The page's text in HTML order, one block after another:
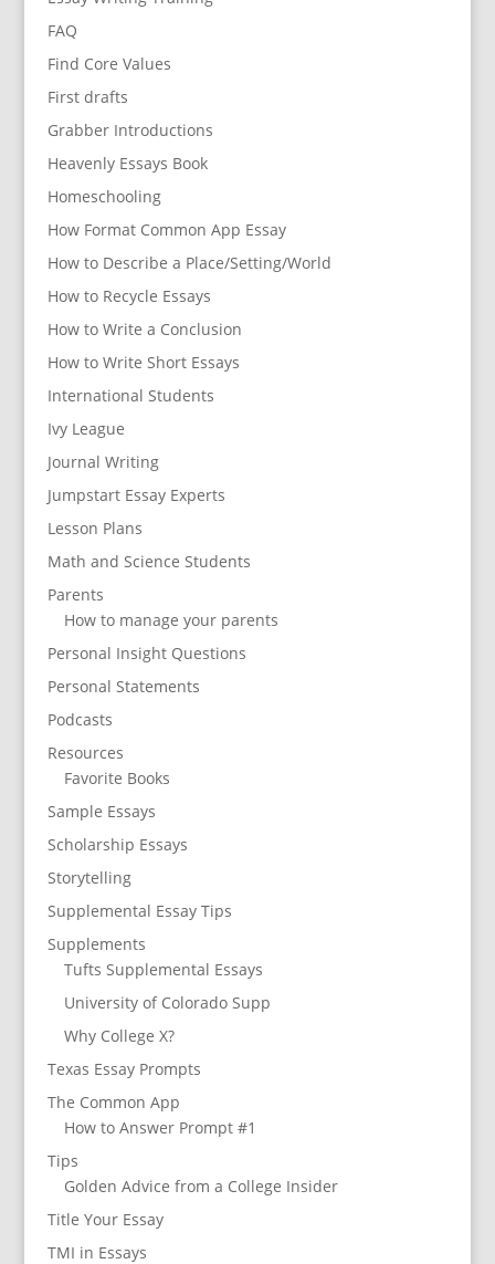
FAQ
Find Core Values
First drafts
Grabber Introductions
Heavenly Essays Book
Homeschooling
How Format Common App Essay
How to Describe a Place/Setting/World
How to Recycle Essays
How to Write a Conclusion
How to Write Short Essays
International Students
Ivy League
Journal Writing
Jumpstart Essay Experts
Lesson Plans
Math and Science Students
Parents
How to manage your parents
Personal Insight Questions
Personal Statements
Podcasts
Resources
Favorite Books
Sample Essays
Scholarship Essays
Storytelling
Supplemental Essay Tips
Supplements
Tufts Supplemental Essays
University of Colorado Supp
Why College X?
Texas Essay Prompts
The Common App
How to Answer Prompt #1
Tips
Golden Advice from a College Insider
Title Your Essay
TMI in Essays